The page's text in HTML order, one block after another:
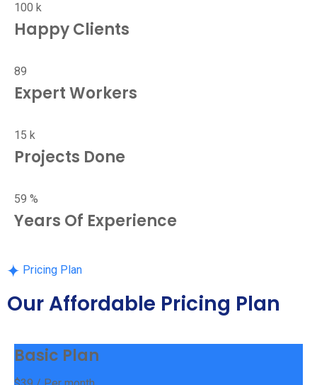
100 k
Happy Clients
89
Expert Workers
15 k
Projects Done
59 %
Years Of Experience
Pricing Plan
Our Affordable Pricing Plan
Basic Plan